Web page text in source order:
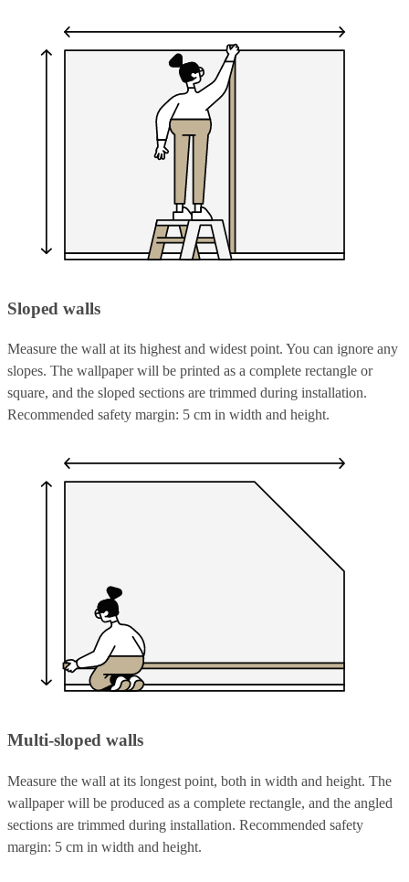
Sloped walls
Measure the wall at its highest and widest point. You can ignore any
slopes. The wallpaper will be printed as a complete rectangle or
square, and the sloped sections are trimmed during installation.
Recommended safety margin: 5 cm in width and height.
Multi-sloped walls
Measure the wall at its longest point, both in width and height. The
wallpaper will be produced as a complete rectangle, and the angled
sections are trimmed during installation. Recommended safety
margin: 5 cm in width and height.